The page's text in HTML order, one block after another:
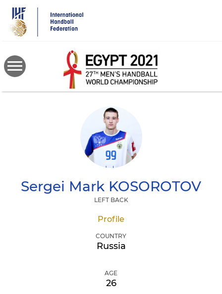
main
content
Sergei Mark KOSOROTOV
LEFT BACK
Profile
COUNTRY
Russia
AGE
26